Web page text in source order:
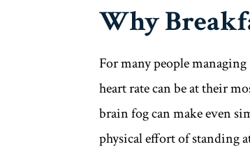
Why
For many people
heart rate can be at their
brain fog can make even
physical effort of standing